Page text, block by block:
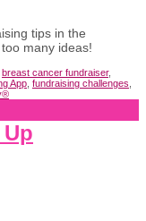
tips in the
many ideas!
breast cancer fundraiser,
App fundraising challenges